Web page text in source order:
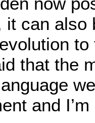
it can also
that the
and